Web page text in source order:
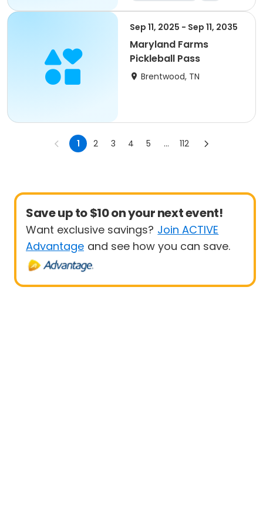
Sep 11, 2025 - Sep 11, 2035
Maryland Farms
Pickleball Pass
Brentwood, TN
1 2 3 4 5 ... 112
Save up to $10 on your next event!
Want exclusive savings? Join ACTIVE
Advantage and see how you can save.